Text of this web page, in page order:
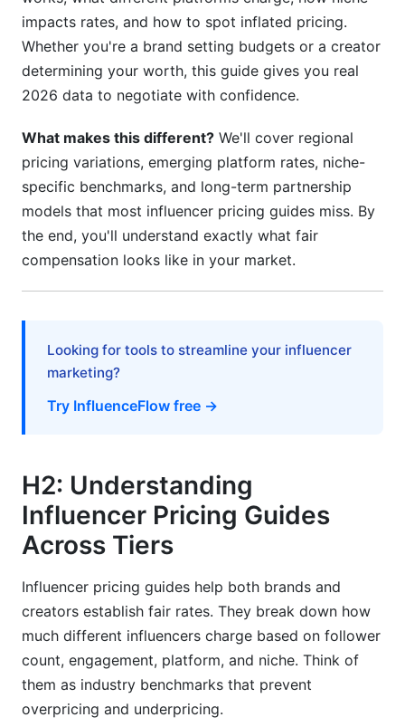
H3: Step 4: Verify Audience Quality
H3: Step 6: Build Long-Term Relationships
H3: Step 7: Document Everything in Contracts
H2: Common Pricing Mistakes in Influencer
Marketing
H2: How InfluenceFlow Simplifies Influencer
Pricing
H2: Frequently Asked Questions
H3: What's a realistic budget for micro-
inflated?
H3: Should I negotiate with influencers on price?
H3: Why do nano-influencers charge so much
H3: What's the difference between CPM and
CPE pricing?
H3: How much should TikTok creators charge
versus Instagram creators?
impacts rates, and how to spot inflated pricing.
Whether you're a brand setting budgets or a creator
determining your worth, this guide gives you real
2026 data to negotiate with confidence.
What makes this different? We'll cover regional
pricing variations, emerging platform rates, niche-
specific benchmarks, and long-term partnership
models that most influencer pricing guides miss. By
the end, you'll understand exactly what fair
compensation looks like in your market.
Looking for tools to streamline your influencer
marketing?
Try InfluenceFlow free →
H2: Understanding
Influencer Pricing Guides
Across Tiers
Influencer pricing guides help both brands and
creators establish fair rates. They break down how
much different influencers charge based on follower
count, engagement, platform, and niche. Think of
them as industry benchmarks that prevent
overpricing and underpricing.